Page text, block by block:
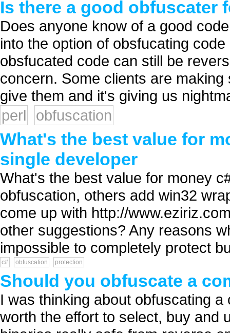
Is there a good obfuscater
Does anyone know of a good
into the option of obsfucating
obsfucated code can still be
concern. Some clients are
give them and it's giving us
perl
obfuscation
What's the best value for
single developer
What's the best value for money
obfuscation, others add win32
come up with http://
other suggestions? Any reasons
impossible to completely protect
c# obfuscation protection
Should you obfuscate a
I was thinking about obfuscating
worth the effort to select, buy and